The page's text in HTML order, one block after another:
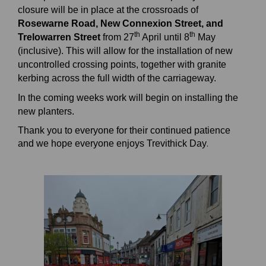
closure will be in place at the crossroads of
Rosewarne Road, New Connexion Street, and
Trelowarren Street from 27th April until 8th May
(inclusive). This will allow for the installation of new
uncontrolled crossing points, together with granite
kerbing across the full width of the carriageway.
In the coming weeks work will begin on installing the
new planters.
Thank you to everyone for their continued patience
and we hope everyone enjoys Trevithick Day.